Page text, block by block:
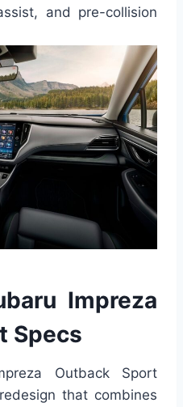
and pre-collision
Impreza
Specs
Outback Sport
that combines